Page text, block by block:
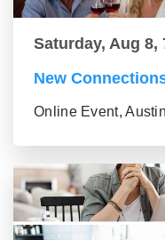
Saturday, Aug 8,
New
Online Event,